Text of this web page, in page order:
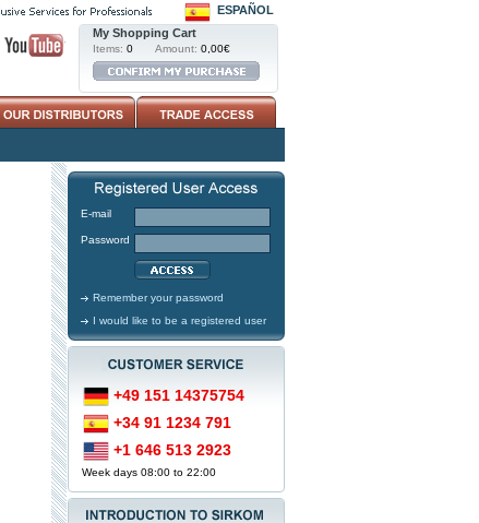
ESPAÑOL
My Shopping Cart
Items: 0 Amount: 0,00€
E-mail
Password
Remember your password
I would like to be a registered user
+49 151 14375754
+34 91 1234 791
+1 646 513 2923
Week days 08:00 to 22:00